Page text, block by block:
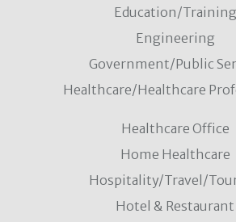
Education/Training
Engineering
Government/Public
Healthcare/Healthcare
Healthcare Office
Home Healthcare
Hospitality/Travel/
Hotel & Restaurant